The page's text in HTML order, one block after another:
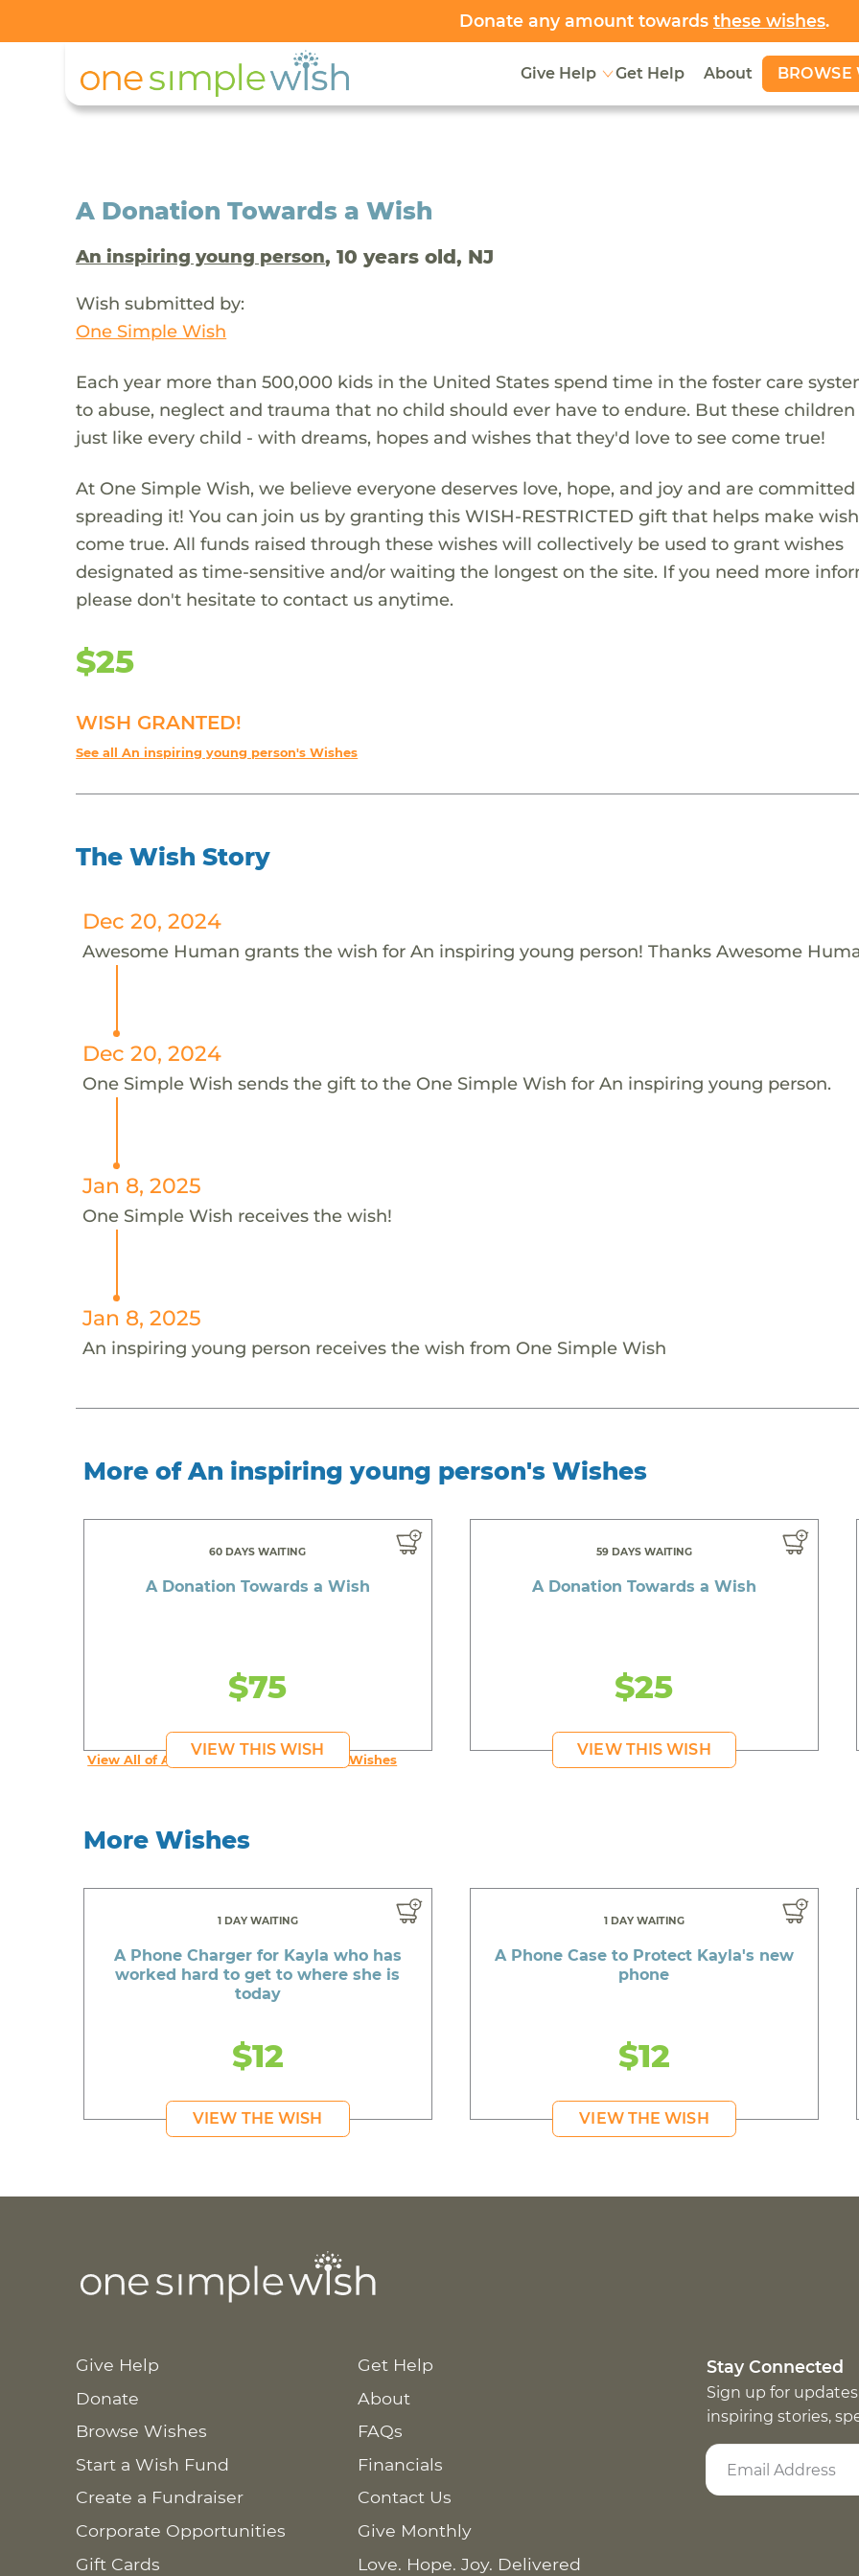
Donate any amount towards these wishes.
Give Help Get Help About BROWSE
A Donation Towards a Wish
An inspiring young person, 10 years old, NJ
Wish submitted by:
One Simple Wish
Each year more than 500,000 kids in the United States spend time in the foster care
to abuse, neglect and trauma that no child should ever have to endure. But these children
just like every child - with dreams, hopes and wishes that they'd love to see come true!
At One Simple Wish, we believe everyone deserves love, hope, and joy and are
spreading it! You can join us by granting this WISH-RESTRICTED gift that helps make
come true. All funds raised through these wishes will collectively be used to grant wishes
designated as time-sensitive and/or waiting the longest on the site. If you need more
please don't hesitate to contact us anytime.
$25
WISH GRANTED!
See all An inspiring young person's Wishes
The Wish Story
Dec 20, 2024
Awesome Human grants the wish for An inspiring young person! Thanks Awesome
Dec 20, 2024
One Simple Wish sends the gift to the One Simple Wish for An inspiring young person.
Jan 8, 2025
One Simple Wish receives the wish!
Jan 8, 2025
An inspiring young person receives the wish from One Simple Wish
More of An inspiring young person's Wishes
60 DAYS WAITING
A Donation Towards a Wish
$75
VIEW THIS WISH
59 DAYS WAITING
A Donation Towards a Wish
$25
VIEW THIS WISH
View All of An inspiring young person's Wishes
More Wishes
1 DAY WAITING
A Phone Charger for Kayla who has
worked hard to get to where she is
today
$12
VIEW THE WISH
1 DAY WAITING
A Phone Case to Protect Kayla's new
phone
$12
VIEW THE WISH
Give Help
Donate
Browse Wishes
Start a Wish Fund
Create a Fundraiser
Corporate Opportunities
Gift Cards
Get Help
About
FAQs
Financials
Contact Us
Give Monthly
Love. Hope. Joy. Delivered
Stay Connected
Sign up for
inspiring stories,